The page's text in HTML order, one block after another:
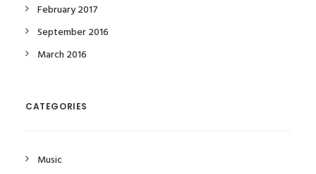
February 2017
September 2016
March 2016
CATEGORIES
Music